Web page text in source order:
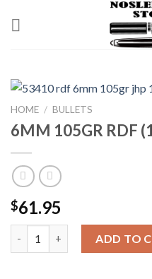
HOME / BULLETS
6MM 105GR RDF
$61.95
ADD TO